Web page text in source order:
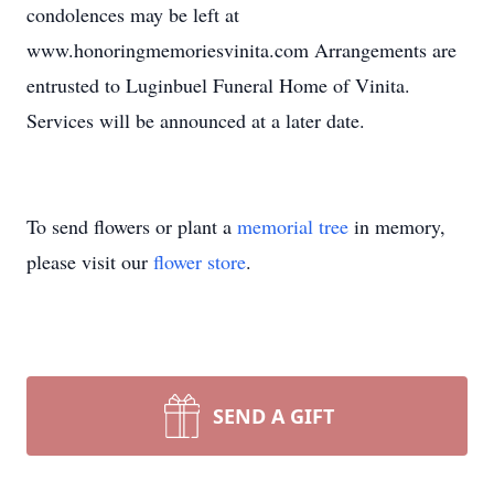
condolences may be left at
www.honoringmemoriesvinita.com Arrangements are
entrusted to Luginbuel Funeral Home of Vinita.
Services will be announced at a later date.
To send flowers or plant a memorial tree in memory,
please visit our flower store.
SEND A GIFT